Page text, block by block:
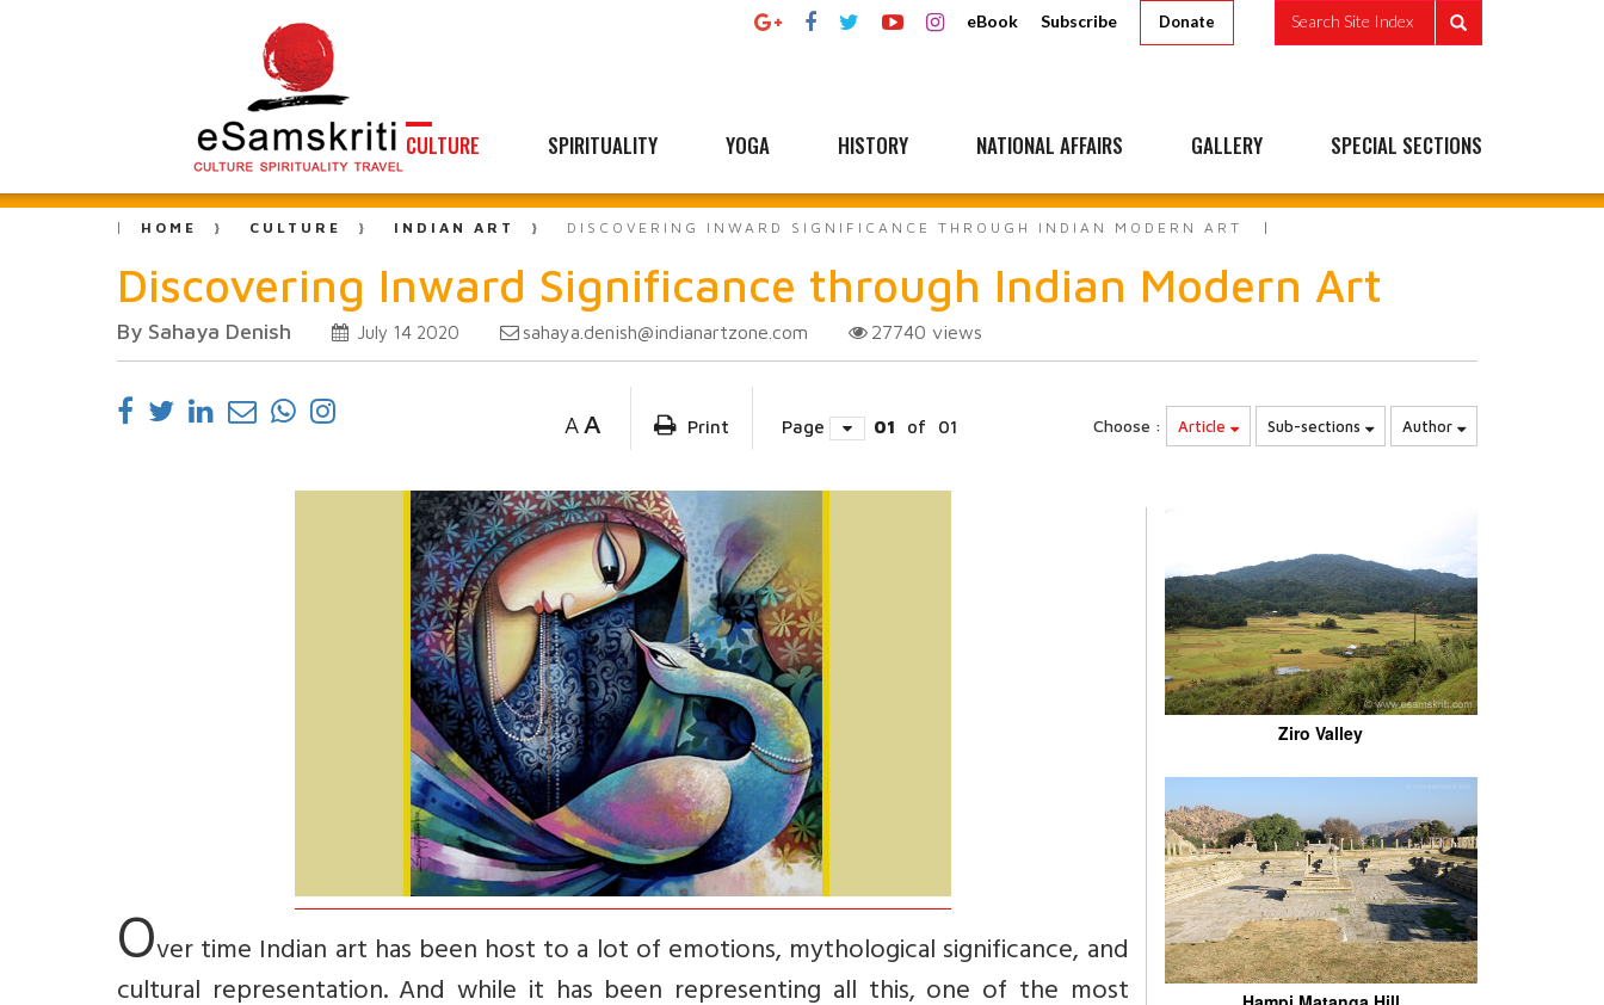
eBook Subscribe Donate Search Site Index
CULTURE SPIRITUALITY YOGA HISTORY NATIONAL AFFAIRS GALLERY SPECIAL SECTIONS
HOME CULTURE INDIAN ART DISCOVERING INWARD SIGNIFICANCE THROUGH INDIAN MODERN ART
Discovering Inward Significance through Indian Modern Art
By Sahaya Denish July 14 2020 sahaya.denish@indianartzone.com 27740 views
A A Print Page 01 of 01 Choose : Article Sub-sections Author
Over time Indian art has been host to a lot of emotions, mythological significance, and
cultural representation. And while it has been representing all this, one of the most
Ziro Valley